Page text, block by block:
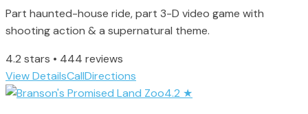
Part haunted-house ride, part 3-D video game with
shooting action & a supernatural theme.
4.2 stars • 444 reviews
View DetailsCallDirections
4.2 ★